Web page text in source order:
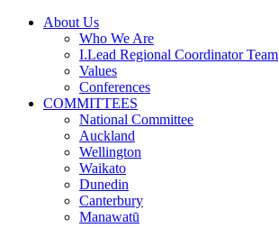
About Us
Who We Are
I.Lead Regional Coordinator Team
Values
Conferences
COMMITTEES
National Committee
Auckland
Wellington
Waikato
Dunedin
Canterbury
Manawatū